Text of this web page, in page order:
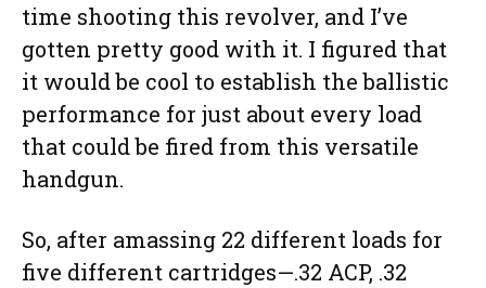
time shooting this revolver, and I’ve
gotten pretty good with it. I figured that
it would be cool to establish the ballistic
performance for just about every load
that could be fired from this versatile
handgun.
So, after amassing 22 different loads for
five different cartridges—.32 ACP, .32